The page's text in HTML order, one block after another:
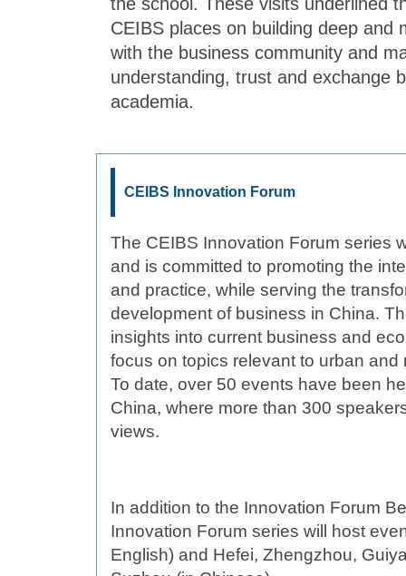
the school. These visits underlined
CEIBS places on building deep and
with the business community and
understanding, trust and exchange
academia.
CEIBS Innovation Forum
The CEIBS Innovation Forum series
and is committed to promoting the
and practice, while serving the
development of business in China.
insights into current business and
focus on topics relevant to urban and
To date, over 50 events have been
China, where more than 300
views.
In addition to the Innovation Forum
Innovation Forum series will host
English) and Hefei, Zhengzhou,